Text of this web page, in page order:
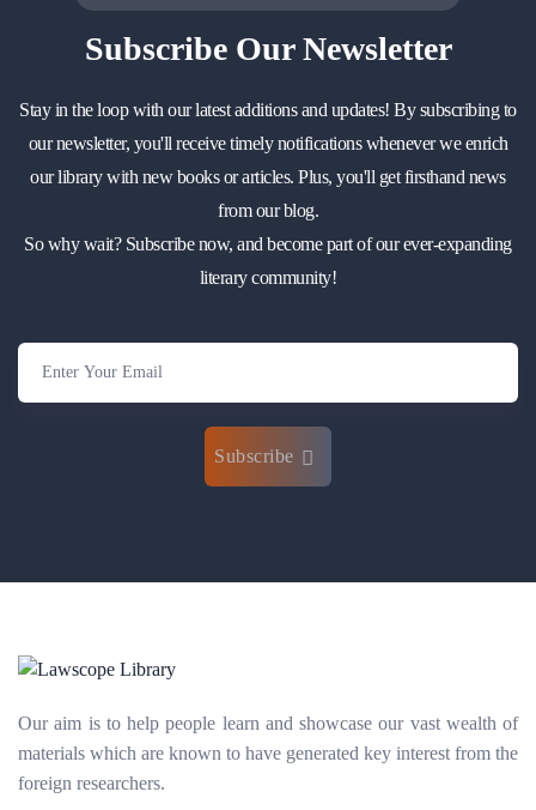
SubscribeOur Newsletter
Stay in the loop with our latest additions and updates! By subscribing to
our newsletter, you'll receive timely notifications whenever we enrich
our library with new books or articles. Plus, you'll get firsthand news
from our blog.
So why wait? Subscribe now, and become part of our ever-expanding
literary community!
Subscribe
Our aim is to help people learn and showcase our vast wealth of
materials which are known to have generated key interest from the
foreign researchers.